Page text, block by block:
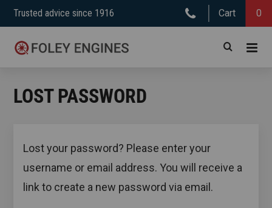
Skip
to
content
Trusted advice since 1916 Cart 0
LOST PASSWORD
Lost your password? Please enter your
username or email address. You will receive a
link to create a new password via email.